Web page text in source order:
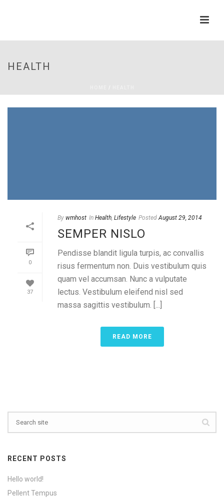
HEALTH
/
0
37
By wmhost In Health Lifestyle Posted August 29, 2014
SEMPER NISLO
Pendisse blandit ligula turpis, ac convallis
risus fermentum non. Duis vestibulum quis
quam vel accumsan. Nunc a vulputate
lectus. Vestibulum eleifend nisl sed
massa sagittis vestibulum. [...]
READ MORE
RECENT POSTS
Hello world!
Pellent Tempus